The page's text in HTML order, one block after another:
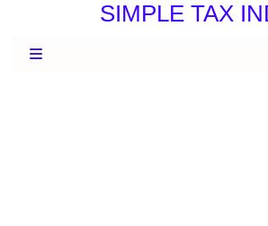
SIMPLE TAX